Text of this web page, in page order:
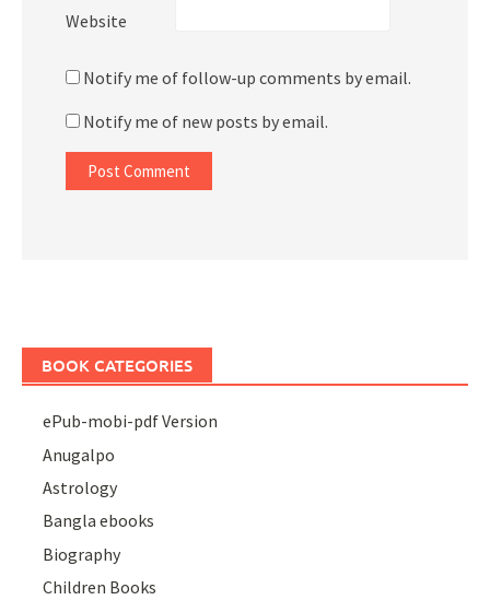
Website
Notify me of follow-up comments by email.
Notify me of new posts by email.
BOOK CATEGORIES
ePub-mobi-pdf Version
Anugalpo
Astrology
Bangla ebooks
Biography
Children Books